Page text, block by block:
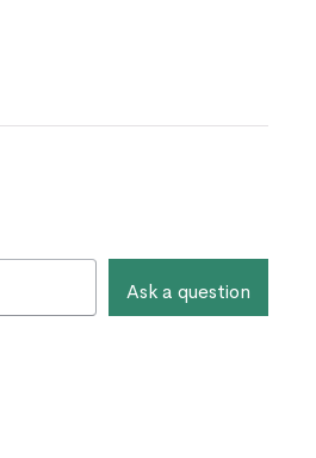
Ask a question